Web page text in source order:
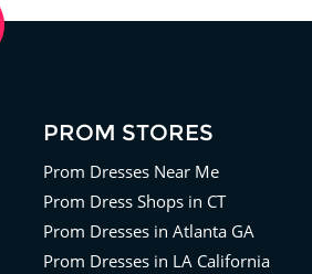
PROM STORES
Prom Dresses Near Me
Prom Dress Shops in CT
Prom Dresses in Atlanta GA
Prom Dresses in LA California